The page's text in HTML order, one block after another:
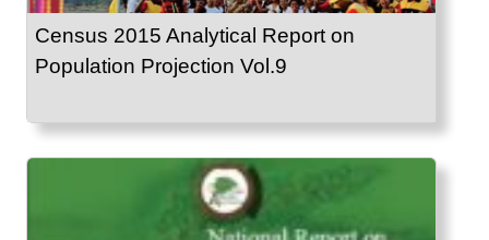
Census 2015 Analytical Report on
Population Projection Vol.9